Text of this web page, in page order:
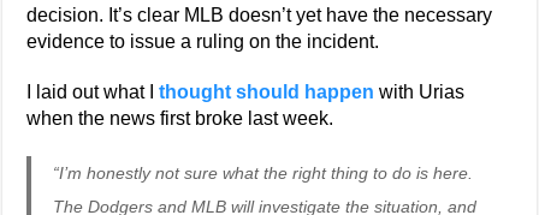
decision. It’s clear MLB doesn’t yet have the necessary
evidence to issue a ruling on the incident.
I laid out what Ithought should happen with Urias
when the news first broke last week.
“I’m honestly not sure what the right thing to do is here.
The Dodgers and MLB will investigate the situation, and